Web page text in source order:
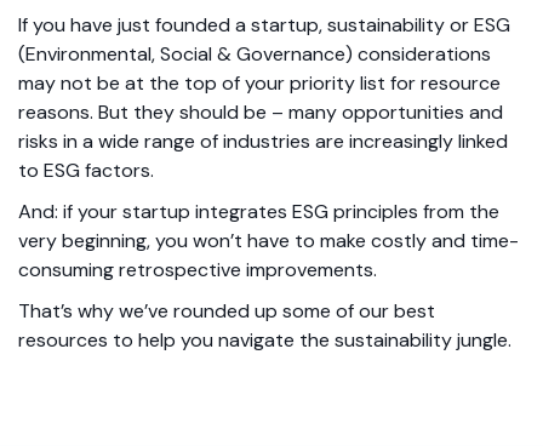
If you have just founded a startup, sustainability or ESG
(Environmental, Social & Governance) considerations
may not be at the top of your priority list for resource
reasons. But they should be – many opportunities and
risks in a wide range of industries are increasingly linked
to ESG factors.
And: if your startup integrates ESG principles from the
very beginning, you won’t have to make costly and time-
consuming retrospective improvements.
That’s why we’ve rounded up some of our best
resources to help you navigate the sustainability jungle.